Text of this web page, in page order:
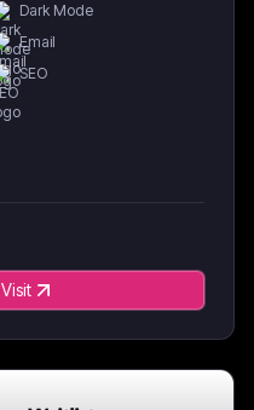
Dark Mode
Email
SEO
Visit